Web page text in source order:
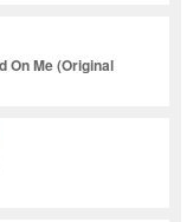
On Me (Original